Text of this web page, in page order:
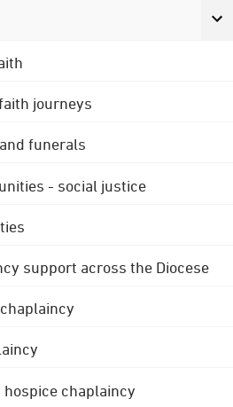
journeys
funerals
- social justice
support across the Diocese
chaplaincy